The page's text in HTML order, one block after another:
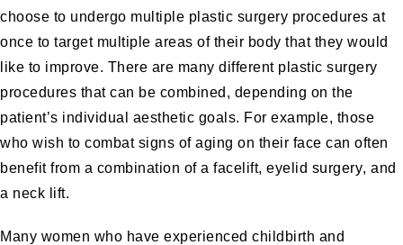
choose to undergo multiple plastic surgery procedures at
once to target multiple areas of their body that they would
like to improve. There are many different plastic surgery
procedures that can be combined, depending on the
patient’s individual aesthetic goals. For example, those
who wish to combat signs of aging on their face can often
benefit from a combination of a facelift, eyelid surgery, and
a neck lift.
Many women who have experienced childbirth and